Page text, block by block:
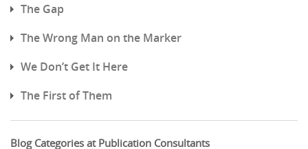
The Gap
The Wrong Man on the Marker
We Don’t Get It Here
The First of Them
Blog Categories at Publication Consultants